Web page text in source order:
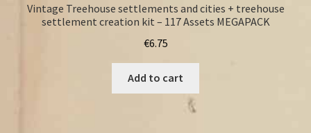
Vintage Treehouse settlements and cities + treehouse
settlement creation kit – 117 Assets MEGAPACK
€6.75
Add to cart